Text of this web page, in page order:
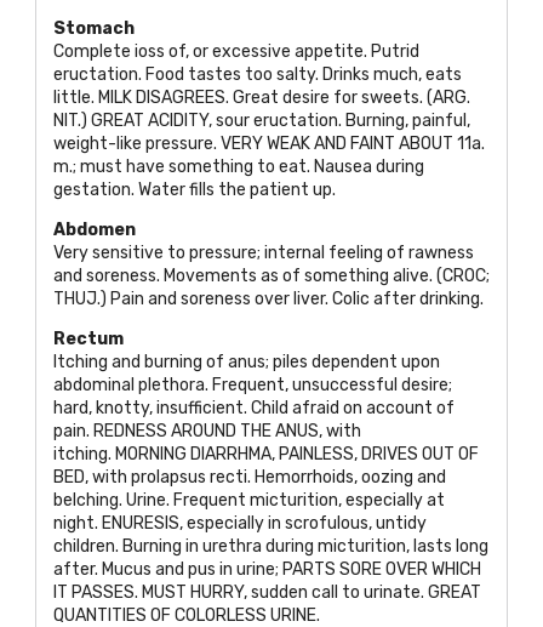
Stomach
Complete ioss of, or excessive appetite. Putrid
eructation. Food tastes too salty. Drinks much, eats
little. MILK DISAGREES. Great desire for sweets. (ARG.
NIT.) GREAT ACIDITY, sour eructation. Burning, painful,
weight-like pressure. VERY WEAK AND FAINT ABOUT 11a.
m.; must have something to eat. Nausea during
gestation. Water fills the patient up.
Abdomen
Very sensitive to pressure; internal feeling of rawness
and soreness. Movements as of something alive. (CROC;
THUJ.) Pain and soreness over liver. Colic after drinking.
Rectum
Itching and burning of anus; piles dependent upon
abdominal plethora. Frequent, unsuccessful desire;
hard, knotty, insufficient. Child afraid on account of
pain. REDNESS AROUND THE ANUS, with
itching. MORNING DIARRHMA, PAINLESS, DRIVES OUT OF
BED, with prolapsus recti. Hemorrhoids, oozing and
belching. Urine. Frequent micturition, especially at
night. ENURESIS, especially in scrofulous, untidy
children. Burning in urethra during micturition, lasts long
after. Mucus and pus in urine; PARTS SORE OVER WHICH
IT PASSES. MUST HURRY, sudden call to urinate. GREAT
QUANTITIES OF COLORLESS URINE.